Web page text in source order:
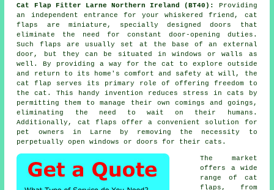
Cat Flap Fitter Larne Northern Ireland (BT40):
Providing
an independent entrance for your whiskered friend, cat
flaps are miniature, specially designed doors that
eliminate the need for constant door-opening duties.
Such flaps are usually set at the base of an external
door, but they can be situated in windows or walls as
well. By providing a way for the cat to explore outside
and return to its home's comfort and safety at will, the
cat flap serves its primary role of offering freedom to
the cat. This handy invention reduces stress in cats by
permitting them to manage their own comings and goings,
eliminating the need to wait on their humans.
Additionally, cat flaps offer a convenient solution for
pet owners in Larne by removing the necessity to
perpetually open windows or doors for their cats.
The market
offers a wide
range of cat
flaps, from